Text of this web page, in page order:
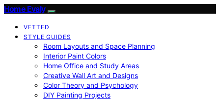
Home Evaly
VETTED
STYLE GUIDES
Room Layouts and Space Planning
Interior Paint Colors
Home Office and Study Areas
Creative Wall Art and Designs
Color Theory and Psychology
DIY Painting Projects